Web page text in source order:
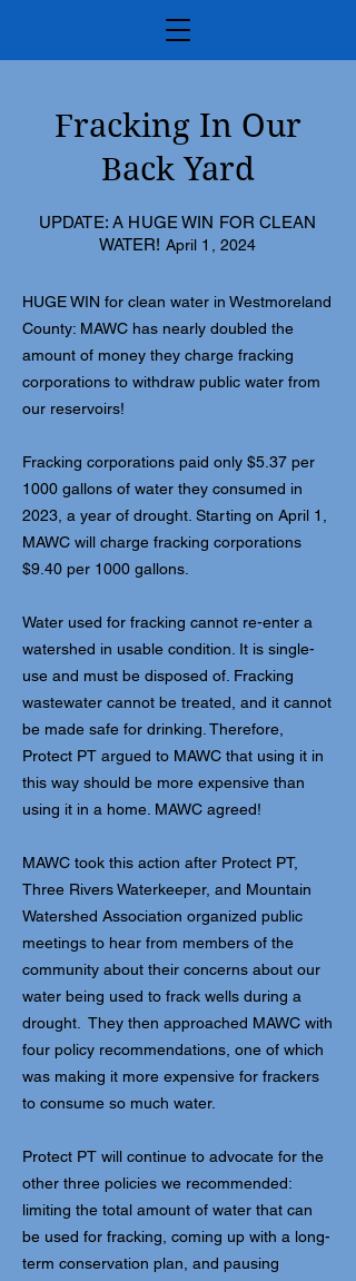
Fracking In Our
Back Yard
HUGE WIN for clean water in Westmoreland
County: MAWC has nearly doubled the
amount of money they charge fracking
corporations to withdraw public water from
our reservoirs!
Fracking corporations paid only $5.37 per
1000 gallons of water they consumed in
2023, a year of drought. Starting on April 1,
MAWC will charge fracking corporations
$9.40 per 1000 gallons.
Water used for fracking cannot re-enter a
watershed in usable condition. It is single-
use and must be disposed of. Fracking
wastewater cannot be treated, and it cannot
be made safe for drinking. Therefore,
Protect PT argued to MAWC that using it in
this way should be more expensive than
using it in a home. MAWC agreed!
MAWC took this action after Protect PT,
Three Rivers Waterkeeper, and Mountain
Watershed Association organized public
meetings to hear from members of the
community about their concerns about our
water being used to frack wells during a
drought. They then approached MAWC with
four policy recommendations, one of which
was making it more expensive for frackers
to consume so much water.
Protect PT will continue to advocate for the
other three policies we recommended:
limiting the total amount of water that can
be used for fracking, coming up with a long-
term conservation plan, and pausing
UPDATE: A HUGE WIN FOR CLEAN
WATER! April 1, 2024